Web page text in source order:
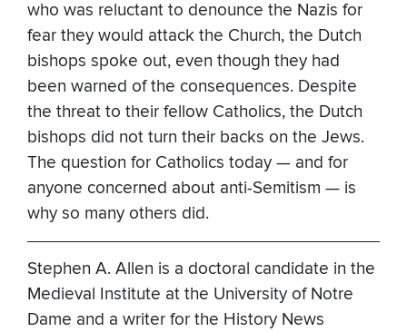
who was reluctant to denounce the Nazis for
fear they would attack the Church, the Dutch
bishops spoke out, even though they had
been warned of the consequences. Despite
the threat to their fellow Catholics, the Dutch
bishops did not turn their backs on the Jews.
The question for Catholics today — and for
anyone concerned about anti-Semitism — is
why so many others did.
Stephen A. Allen is a doctoral candidate in the
Medieval Institute at the University of Notre
Dame and a writer for the History News